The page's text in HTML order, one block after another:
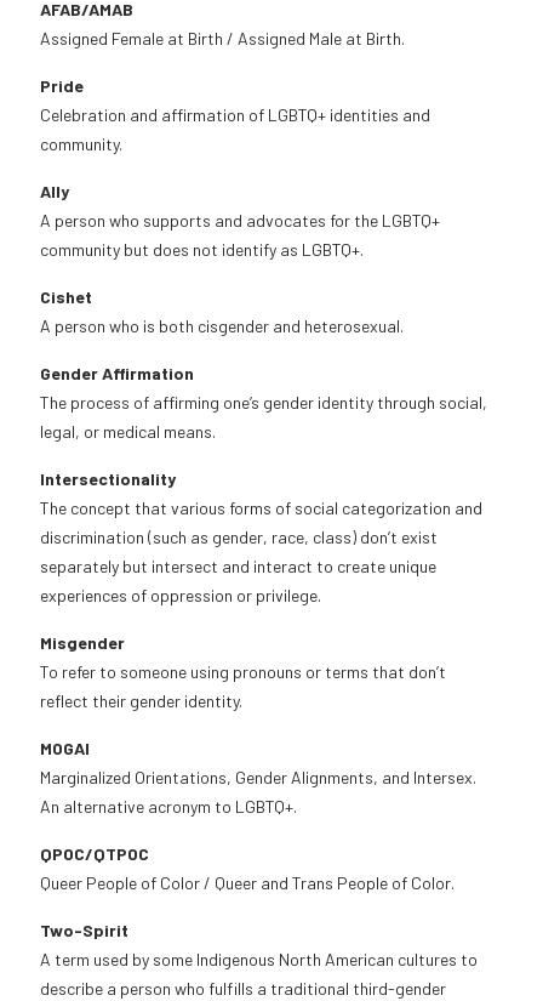
AFAB/AMAB
Assigned Female at Birth / Assigned Male at Birth.
Pride
Celebration and affirmation of LGBTQ+ identities and
community.
Ally
A person who supports and advocates for the LGBTQ+
community but does not identify as LGBTQ+.
Cishet
A person who is both cisgender and heterosexual.
Gender Affirmation
The process of affirming one’s gender identity through social,
legal, or medical means.
Intersectionality
The concept that various forms of social categorization and
discrimination (such as gender, race, class) don’t exist
separately but intersect and interact to create unique
experiences of oppression or privilege.
Misgender
To refer to someone using pronouns or terms that don’t
reflect their gender identity.
MOGAI
Marginalized Orientations, Gender Alignments, and Intersex.
An alternative acronym to LGBTQ+.
QPOC/QTPOC
Queer People of Color / Queer and Trans People of Color.
Two-Spirit
A term used by some Indigenous North American cultures to
describe a person who fulfills a traditional third-gender